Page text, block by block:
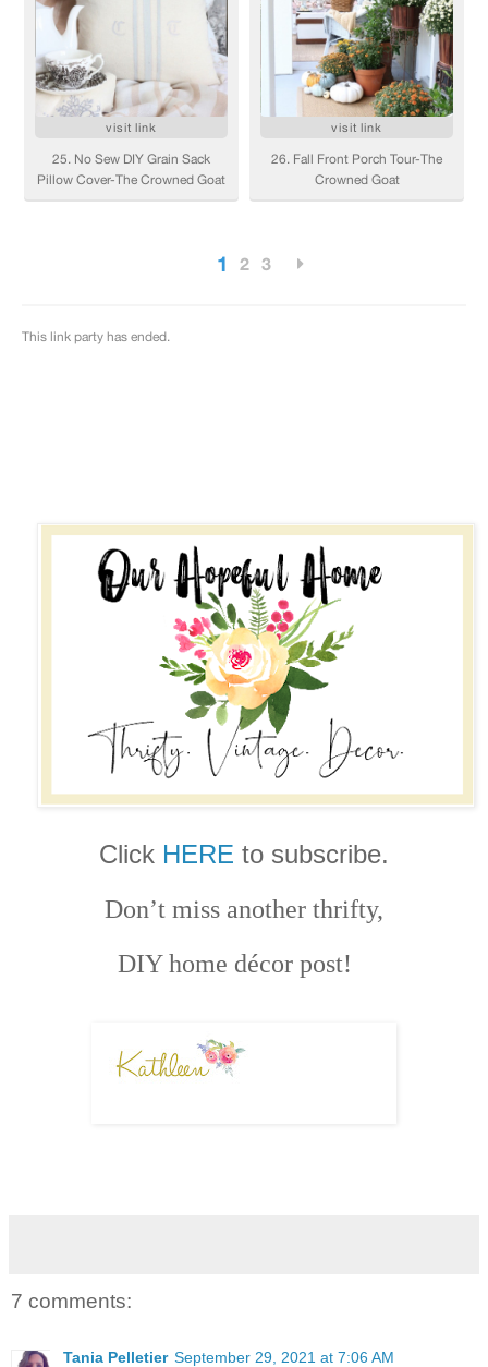
Click HERE to subscribe.
Don’t miss another thrifty,
DIY home décor post!
7 comments:
Tania Pelletier September 29, 2021 at 7:06 AM